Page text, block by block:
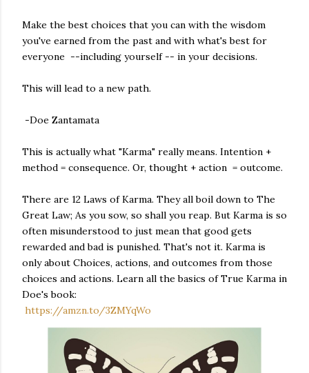
Make the best choices that you can with the wisdom
you've earned from the past and with what's best for
everyone --including yourself -- in your decisions.
This will lead to a new path.
-Doe Zantamata
This is actually what "Karma" really means. Intention +
method = consequence. Or, thought + action = outcome.
There are 12 Laws of Karma. They all boil down to The
Great Law; As you sow, so shall you reap. But Karma is so
often misunderstood to just mean that good gets
rewarded and bad is punished. That's not it. Karma is
only about Choices, actions, and outcomes from those
choices and actions. Learn all the basics of True Karma in
Doe's book:
https://amzn.to/3ZMYqWo